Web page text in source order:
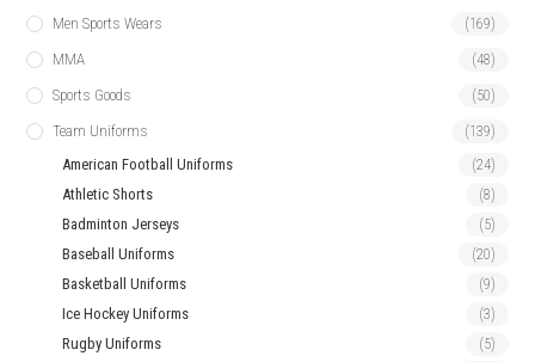
Men Sports Wears (169)
MMA (48)
Sports Goods (50)
Team Uniforms (139)
American Football Uniforms (24)
Athletic Shorts (8)
Badminton Jerseys (5)
Baseball Uniforms (20)
Basketball Uniforms (9)
Ice Hockey Uniforms (3)
Rugby Uniforms (5)